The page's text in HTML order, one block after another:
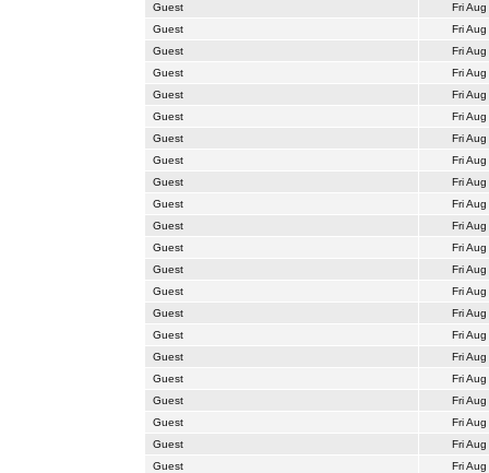
Guest
Fri
Guest
Fri
Guest
Fri
Guest
Fri
Guest
Fri
Guest
Fri
Guest
Fri
Guest
Fri
Guest
Fri
Guest
Fri
Guest
Fri
Guest
Fri
Guest
Fri
Guest
Fri
Guest
Fri
Guest
Fri
Guest
Fri
Guest
Fri
Guest
Fri
Guest
Fri
Guest
Fri
Guest
Fri